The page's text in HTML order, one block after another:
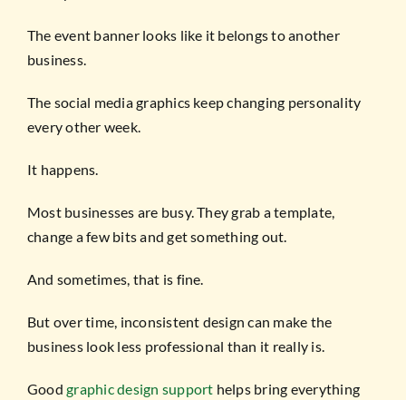
The event banner looks like it belongs to another
business.
The social media graphics keep changing personality
every other week.
It happens.
Most businesses are busy. They grab a template,
change a few bits and get something out.
And sometimes, that is fine.
But over time, inconsistent design can make the
business look less professional than it really is.
Goodgraphic design support helps bring everything